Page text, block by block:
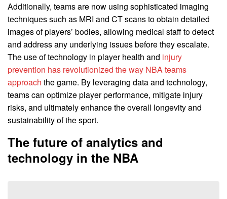
Additionally, teams are now using sophisticated imaging
techniques such as MRI and CT scans to obtain detailed
images of players’ bodies, allowing medical staff to detect
and address any underlying issues before they escalate.
The use of technology in player health and injury
prevention has revolutionized the way NBA teams
approach the game. By leveraging data and technology,
teams can optimize player performance, mitigate injury
risks, and ultimately enhance the overall longevity and
sustainability of the sport.
The future of analytics and
technology in the NBA